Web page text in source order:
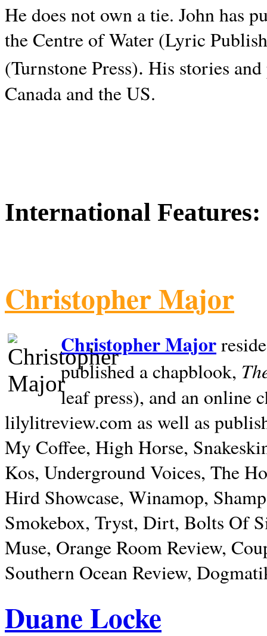
He does not own a tie. John has
the Centre of Water (Lyric
(Turnstone Press). His stories and
Canada and theUS.
International Features:
Christopher Major
Christopher Major
published a chapblook,
leaf press), and an online
lilylitreview.com as well as
My Coffee, High Horse,
Kos, Underground Voices, The
Hird Showcase, Winamop,
Smokebox, Tryst, Dirt, Bolts Of
Muse, Orange Room Review,
Southern Ocean Review,
Duane Locke